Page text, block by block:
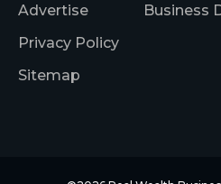
Advertise
Privacy Policy
Sitemap
Business